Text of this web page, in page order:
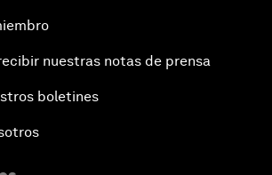
nuestras notas de prensa
boletines